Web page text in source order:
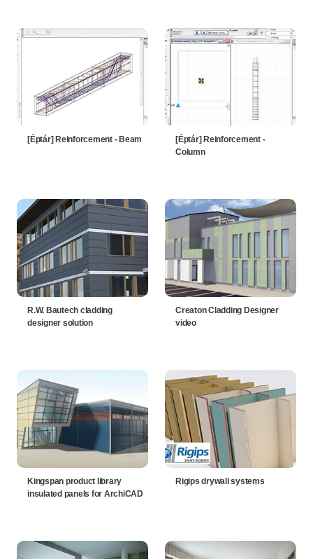
[Éptár] Reinforcement - Beam
[Éptár] Reinforcement -
Column
R.W. Bautech cladding
designer solution
Creaton Cladding Designer
video
Kingspan product library
insulated panels for ArchiCAD
Rigips drywall systems